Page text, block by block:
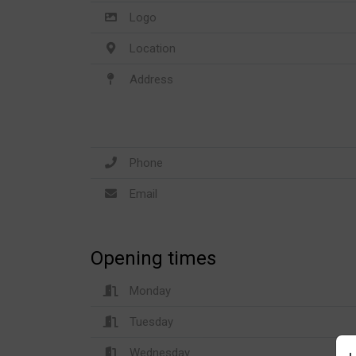
Logo
Location
Address
Phone
Email
Opening times
Monday
Tuesday
Wednesday